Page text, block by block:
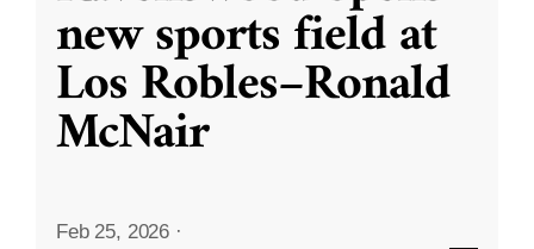
new sports field at
Los Robles–Ronald
McNair
Feb 25, 2026 ·